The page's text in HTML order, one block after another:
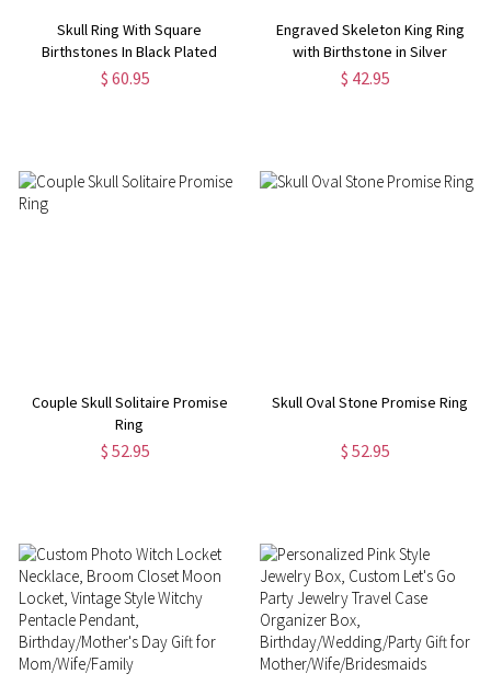
Skull Ring With Square
Birthstones In Black Plated
Silver
$ 60.95
Engraved Skeleton King Ring
with Birthstone in Silver
$ 42.95
Couple Skull Solitaire Promise
Ring
$ 52.95
Skull Oval Stone Promise Ring
$ 52.95